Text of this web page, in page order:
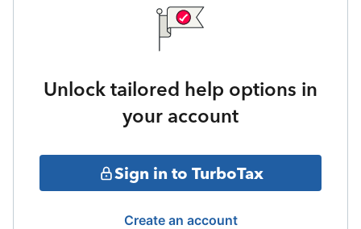
Unlock tailored help options in
your account
Sign in to TurboTax
Create an account